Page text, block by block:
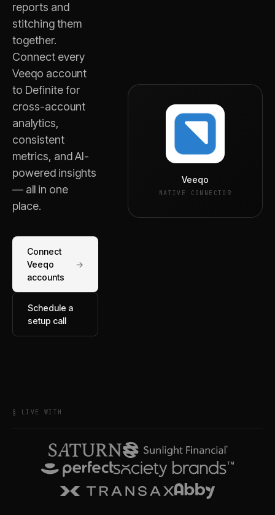
reports and
stitching them
together.
Connect every
Veeqo account
to Definite for
cross-account
analytics,
consistent
metrics, and AI-
powered insights
— all in one
place.
Connect
Veeqo
accounts
→
Schedule a
setup call
Veeqo
NATIVE CONNECTOR
§ LIVE WITH